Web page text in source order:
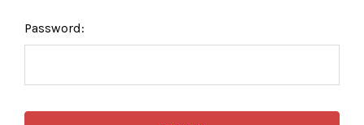
Password: